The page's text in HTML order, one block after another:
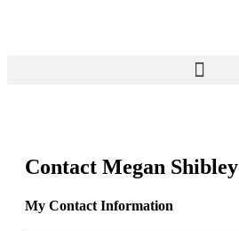
Contact Megan Shibley
My Contact Information